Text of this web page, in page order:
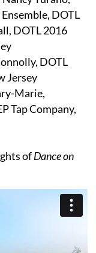
DOTL
DOTL 2016
DOTL
Jersey
Marie,
Tap Company,
ofDance on